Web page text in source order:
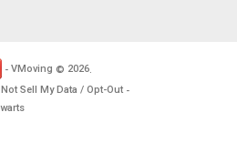
- VMoving © 2026.
Sell My Data / Opt-Out -